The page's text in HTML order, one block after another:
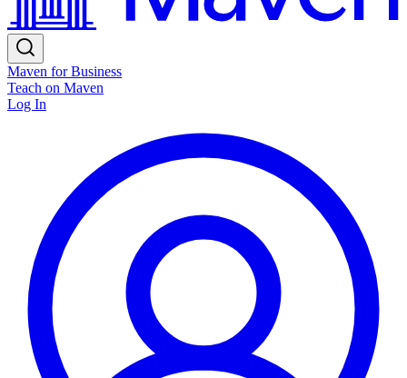
Maven for Business
Teach on Maven
Log In